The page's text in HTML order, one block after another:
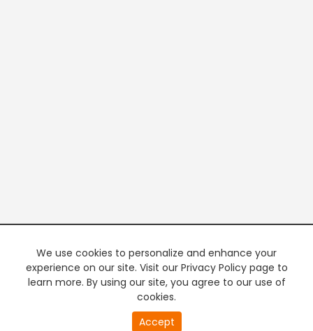
We use cookies to personalize and enhance your
experience on our site. Visit our Privacy Policy page to
learn more. By using our site, you agree to our use of
cookies.
Accept